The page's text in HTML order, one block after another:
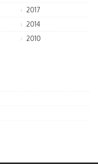
2017
2014
2010